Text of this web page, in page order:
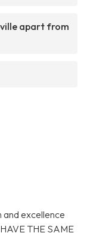
apart from
and excellence
THE SAME